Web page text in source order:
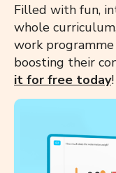
Filled with fun,
whole
work
boosting their
it for free today!